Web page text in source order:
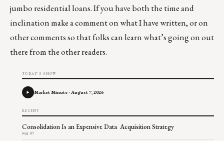
jumbo residential loans. If you have both the time and
inclination make a comment on what I have written, or on
other comments so that folks can learn what’s going on out
there from the other readers.
TODAY'S SHOW
Market Minute - August 7, 2026
RECENT
Consolidation Is an Expensive Data Acquisition Strategy
Aug 07